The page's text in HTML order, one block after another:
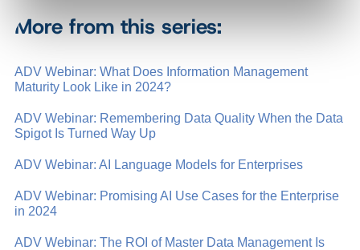
More from this series:
ADV Webinar: What Does Information Management
Maturity Look Like in 2024?
ADV Webinar: Remembering Data Quality When the Data
Spigot Is Turned Way Up
ADV Webinar: AI Language Models for Enterprises
ADV Webinar: Promising AI Use Cases for the Enterprise
in 2024
ADV Webinar: The ROI of Master Data Management Is